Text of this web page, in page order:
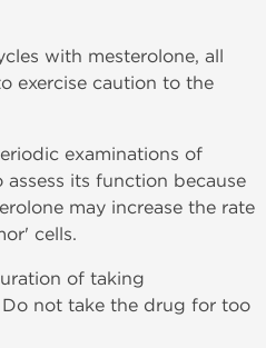
with mesterolone, all
exercise caution to the
examinations of
its function because
may increase the rate
cells.
of taking
not take the drug for too